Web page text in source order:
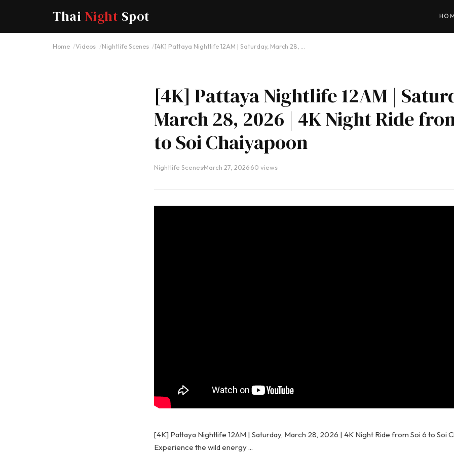
Thai Night Spot
Home Videos Nightlife Scenes [4K] Pattaya Nightlife 12AM | Saturday, March 28, …
[4K] Pattaya Nightlife 12AM |
March 28, 2026 | 4K Night Ride
to Soi Chaiyapoon
Nightlife Scenes·March 27, 2026·60 views
[4K] Pattaya Nightlife 12AM | Saturday, March 28, 2026 | 4K Night Ride from Soi 6 to Soi
Experience the wild energy ...